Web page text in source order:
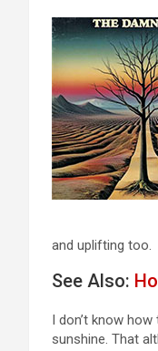
and uplifting too.
See Also:
I don’t know
sunshine. That